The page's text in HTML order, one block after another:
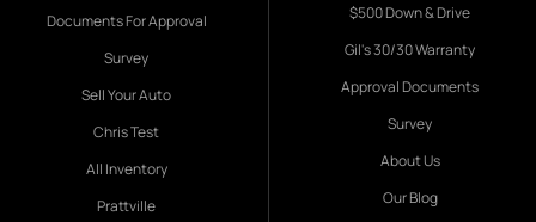
Documents For Approval
Survey
Sell Your Auto
Chris Test
All Inventory
Prattville
$500 Down & Drive
Gil's 30/30 Warranty
Approval Documents
Survey
About Us
Our Blog